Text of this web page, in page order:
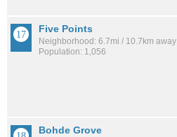
Five Points
Neighborhood: 6.7mi / 10.7km away
Population: 1,056
Bohde Grove